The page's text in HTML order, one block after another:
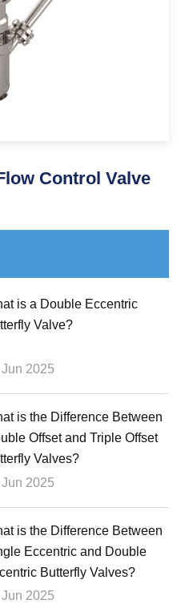
Control Valve
is a Double Eccentric
Valve?
2025
is the Difference Between
Offset and Triple Offset
Valves?
2025
is the Difference Between
Eccentric and Double
Butterfly Valves?
2025